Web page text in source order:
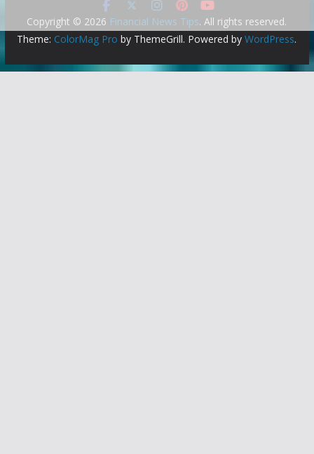
Copyright © 2026 Financial News Tips. All rights reserved.
Theme: ColorMag Pro by ThemeGrill. Powered byWordPress.